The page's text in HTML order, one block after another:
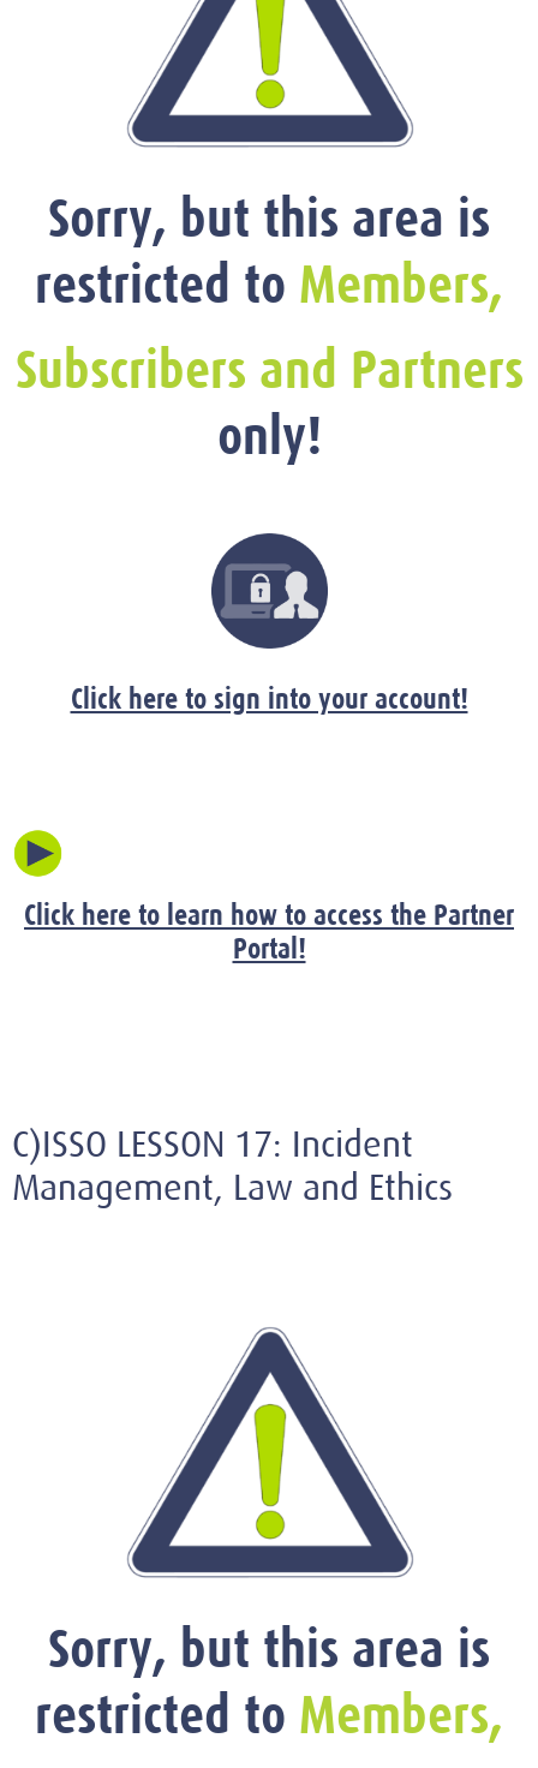
Sorry, but this area is
restricted to Members,
Subscribers and Partners
only!
Click here to sign into your account!
Click here to learn how to access the Partner
Portal!
C)ISSO LESSON 17: Incident
Management, Law and Ethics
Sorry, but this area is
restricted to Members,